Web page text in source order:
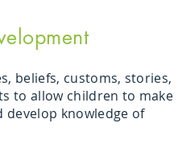
beliefs, customs, stories,
to allow children to make
develop knowledge of